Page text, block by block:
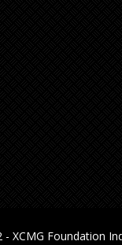
- XCMG Foundation